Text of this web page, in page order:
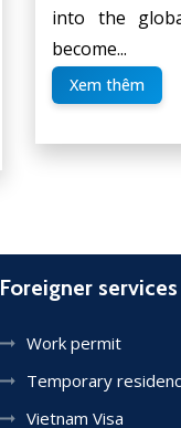
into the
become...
Xem thêm
Foreigner services
Work permit
Temporary
Vietnam Visa